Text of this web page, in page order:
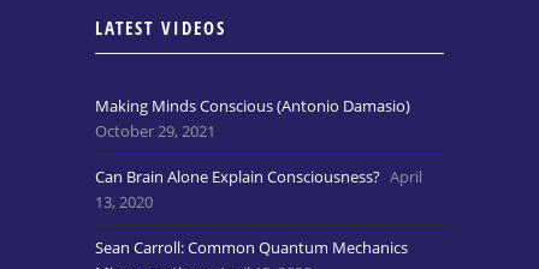
LATEST VIDEOS
Making Minds Conscious (Antonio Damasio)
October 29, 2021
Can Brain Alone Explain Consciousness? April
13, 2020
Sean Carroll: Common Quantum Mechanics